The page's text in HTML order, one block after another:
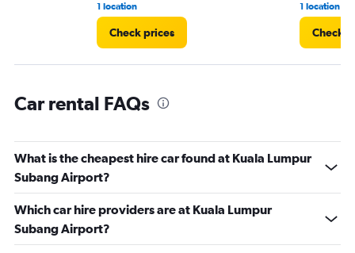
1 location
Check prices
1 location
Check
Car rental FAQs
What is the cheapest hire car found at Kuala Lumpur
Subang Airport?
Which car hire providers are at Kuala Lumpur
Subang Airport?